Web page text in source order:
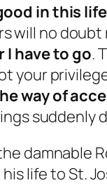
in this
will no
have to go.
your
way of
suddenly
damnable
life to St.